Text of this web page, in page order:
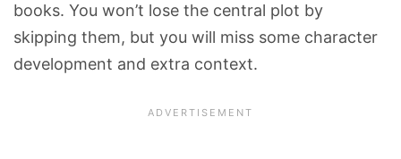
books. You won’t lose the central plot by
skipping them, but you will miss some character
development and extra context.